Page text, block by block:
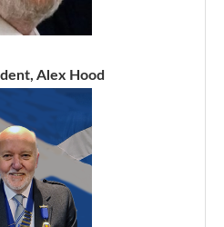
Alex Hood